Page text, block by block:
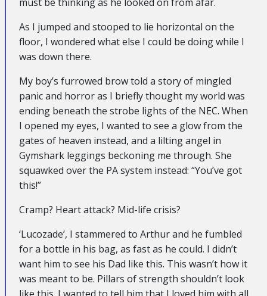
As I jumped and stooped to lie horizontal on the
floor, I wondered what else I could be doing while I
was down there.
My boy’s furrowed brow told a story of mingled
panic and horror as I briefly thought my world was
ending beneath the strobe lights of the NEC. When
I opened my eyes, I wanted to see a glow from the
gates of heaven instead, and a lilting angel in
Gymshark leggings beckoning me through. She
squawked over the PA system instead: “You’ve got
this!”
Cramp? Heart attack? Mid-life crisis?
‘Lucozade’, I stammered to Arthur and he fumbled
for a bottle in his bag, as fast as he could. I didn’t
want him to see his Dad like this. This wasn’t how it
was meant to be. Pillars of strength shouldn’t look